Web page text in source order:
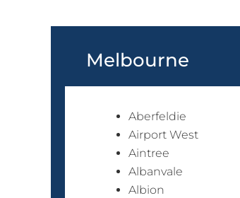
Melbourne
Aberfeldie
Airport West
Aintree
Albanvale
Albion